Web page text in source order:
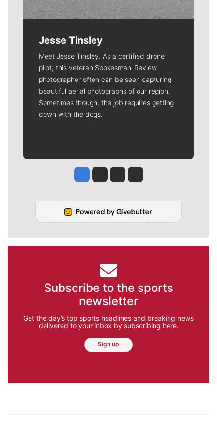
Jesse Tinsley
Meet Jesse Tinsley. As a certified drone
pilot, this veteran Spokesman-Review
photographer often can be seen capturing
beautiful aerial photographs of our region.
Sometimes though, the job requires getting
down with the dogs.
Jesse Tinsley
Jim Meehan
Molly QuinnRob Curley
Subscribe to the sports
newsletter
Get the day’s top sports headlines and breaking news
delivered to your inbox by subscribing here.
Sign up